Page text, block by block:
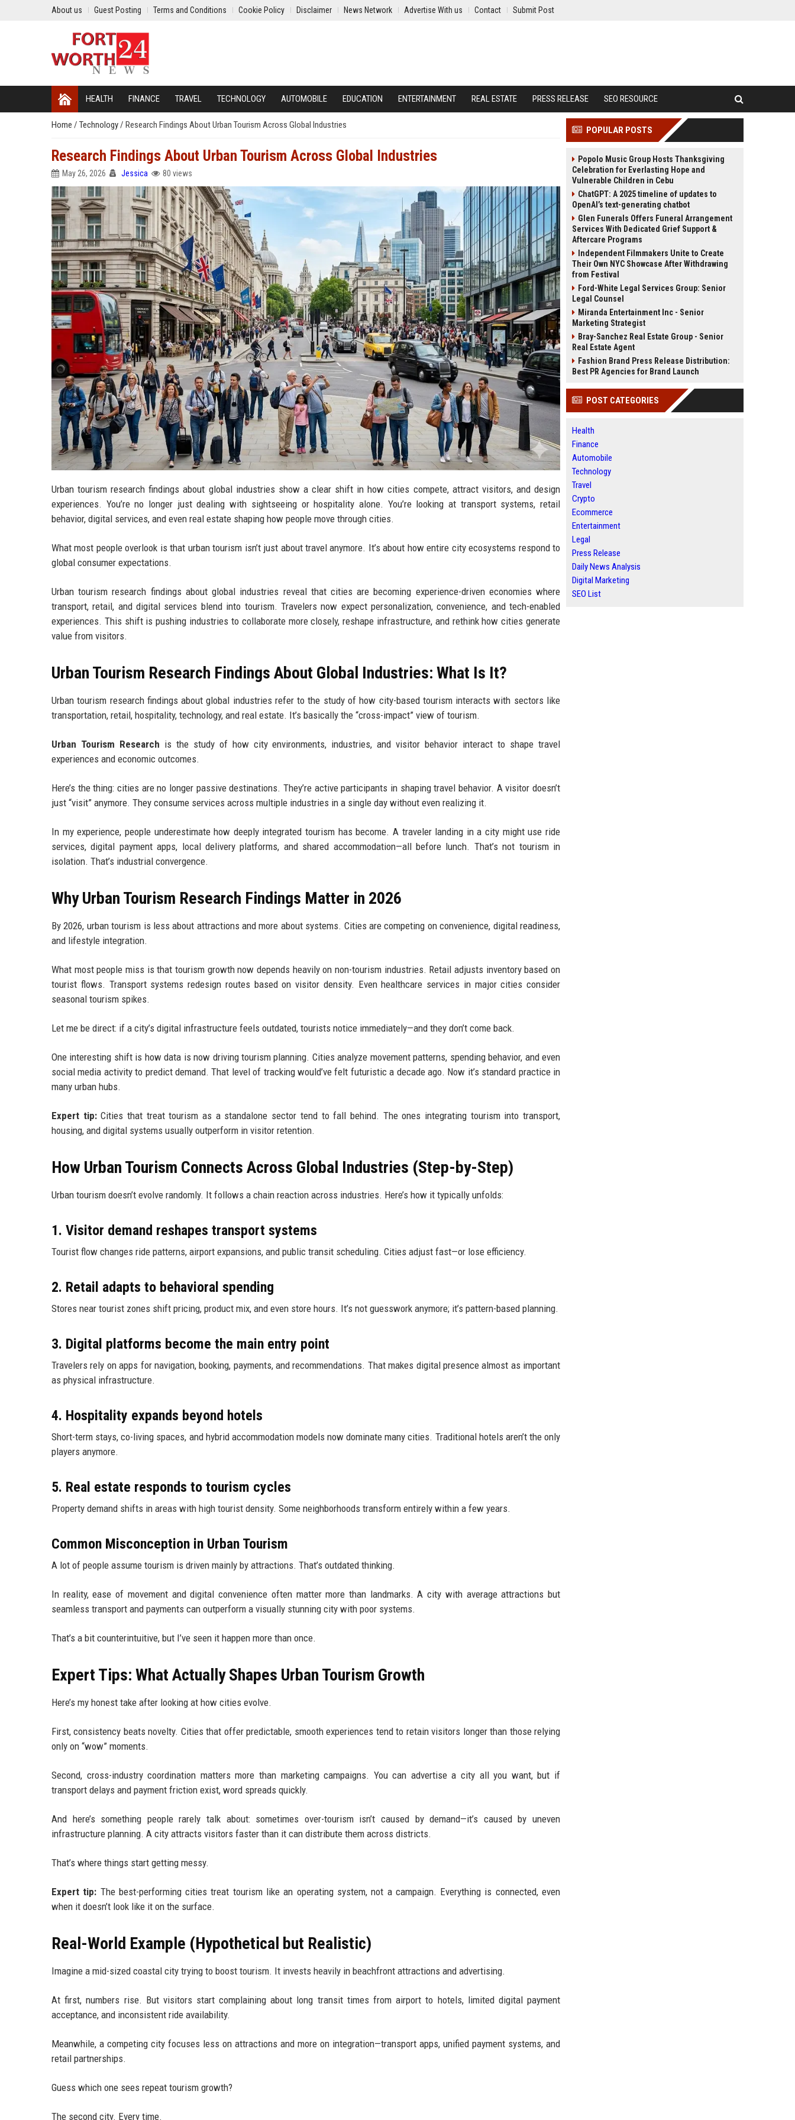
About us Guest Posting Terms and Conditions Cookie Policy Disclaimer News Network Advertise With us Contact Submit Post
HEALTH FINANCE TRAVEL TECHNOLOGY AUTOMOBILE EDUCATION ENTERTAINMENT REAL ESTATE PRESS RELEASE SEO RESOURCE
Home / Technology/ Research Findings About Urban Tourism Across Global Industries
Research Findings About Urban Tourism Across Global Industries
May 26, 2026 Jessica 80 views
Urban tourism research findings about global industries show a clear shift in how cities compete, attract visitors, and design
experiences. You’re no longer just dealing with sightseeing or hospitality alone. You’re looking at transport systems, retail
behavior, digital services, and even real estate shaping how people move through cities.
What most people overlook is that urban tourism isn’t just about travel anymore. It’s about how entire city ecosystems respond to
global consumer expectations.
Urban tourism research findings about global industries reveal that cities are becoming experience-driven economies where
transport, retail, and digital services blend into tourism. Travelers now expect personalization, convenience, and tech-enabled
experiences. This shift is pushing industries to collaborate more closely, reshape infrastructure, and rethink how cities generate
value from visitors.
Urban Tourism Research Findings About Global Industries: What Is It?
Urban tourism research findings about global industries refer to the study of how city-based tourism interacts with sectors like
transportation, retail, hospitality, technology, and real estate. It’s basically the “cross-impact” view of tourism.
Urban Tourism Research is the study of how city environments, industries, and visitor behavior interact to shape travel
experiences and economic outcomes.
Here’s the thing: cities are no longer passive destinations. They’re active participants in shaping travel behavior. A visitor doesn’t
just “visit” anymore. They consume services across multiple industries in a single day without even realizing it.
In my experience, people underestimate how deeply integrated tourism has become. A traveler landing in a city might use ride
services, digital payment apps, local delivery platforms, and shared accommodation—all before lunch. That’s not tourism in
isolation. That’s industrial convergence.
Why Urban Tourism Research Findings Matter in 2026
By 2026, urban tourism is less about attractions and more about systems. Cities are competing on convenience, digital readiness,
and lifestyle integration.
What most people miss is that tourism growth now depends heavily on non-tourism industries. Retail adjusts inventory based on
tourist flows. Transport systems redesign routes based on visitor density. Even healthcare services in major cities consider
seasonal tourism spikes.
Let me be direct: if a city’s digital infrastructure feels outdated, tourists notice immediately—and they don’t come back.
One interesting shift is how data is now driving tourism planning. Cities analyze movement patterns, spending behavior, and even
social media activity to predict demand. That level of tracking would’ve felt futuristic a decade ago. Now it’s standard practice in
many urban hubs.
Expert tip:Cities that treat tourism as a standalone sector tend to fall behind. The ones integrating tourism into transport,
housing, and digital systems usually outperform in visitor retention.
How Urban Tourism Connects Across Global Industries (Step-by-Step)
Urban tourism doesn’t evolve randomly. It follows a chain reaction across industries. Here’s how it typically unfolds:
1. Visitor demand reshapes transport systems
Tourist flow changes ride patterns, airport expansions, and public transit scheduling. Cities adjust fast—or lose efficiency.
2. Retail adapts to behavioral spending
Stores near tourist zones shift pricing, product mix, and even store hours. It’s not guesswork anymore; it’s pattern-based planning.
3. Digital platforms become the main entry point
Travelers rely on apps for navigation, booking, payments, and recommendations. That makes digital presence almost as important
as physical infrastructure.
4. Hospitality expands beyond hotels
Short-term stays, co-living spaces, and hybrid accommodation models now dominate many cities. Traditional hotels aren’t the only
players anymore.
5. Real estate responds to tourism cycles
Property demand shifts in areas with high tourist density. Some neighborhoods transform entirely within a few years.
Common Misconception in Urban Tourism
A lot of people assume tourism is driven mainly by attractions. That’s outdated thinking.
In reality, ease of movement and digital convenience often matter more than landmarks. A city with average attractions but
seamless transport and payments can outperform a visually stunning city with poor systems.
That’s a bit counterintuitive, but I’ve seen it happen more than once.
Expert Tips: What Actually Shapes Urban Tourism Growth
Here’s my honest take after looking at how cities evolve.
First, consistency beats novelty. Cities that offer predictable, smooth experiences tend to retain visitors longer than those relying
only on “wow” moments.
Second, cross-industry coordination matters more than marketing campaigns. You can advertise a city all you want, but if
transport delays and payment friction exist, word spreads quickly.
And here’s something people rarely talk about: sometimes over-tourism isn’t caused by demand—it’s caused by uneven
infrastructure planning. A city attracts visitors faster than it can distribute them across districts.
That’s where things start getting messy.
Expert tip: The best-performing cities treat tourism like an operating system, not a campaign. Everything is connected, even
when it doesn’t look like it on the surface.
Real-World Example (Hypothetical but Realistic)
Imagine a mid-sized coastal city trying to boost tourism. It invests heavily in beachfront attractions and advertising.
At first, numbers rise. But visitors start complaining about long transit times from airport to hotels, limited digital payment
acceptance, and inconsistent ride availability.
Meanwhile, a competing city focuses less on attractions and more on integration—transport apps, unified payment systems, and
retail partnerships.
Guess which one sees repeat tourism growth?
The second city. Every time.
POPULAR POSTS
Popolo Music Group Hosts Thanksgiving
Celebration for Everlasting Hope and
Vulnerable Children in Cebu
ChatGPT: A 2025 timeline of updates to
OpenAI’s text-generating chatbot
Glen Funerals Offers Funeral Arrangement
Services With Dedicated Grief Support &
Aftercare Programs
Independent Filmmakers Unite to Create
Their Own NYC Showcase After Withdrawing
from Festival
Ford-White Legal Services Group: Senior
Legal Counsel
Miranda Entertainment Inc - Senior
Marketing Strategist
Bray-Sanchez Real Estate Group - Senior
Real Estate Agent
Fashion Brand Press Release Distribution:
Best PR Agencies for Brand Launch
POST CATEGORIES
Health
Finance
Automobile
Technology
Travel
Crypto
Ecommerce
Entertainment
Legal
Press Release
Daily News Analysis
Digital Marketing
SEO List